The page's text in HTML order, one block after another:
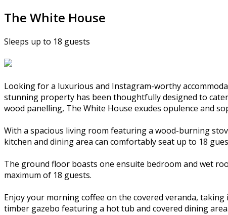
The White House
Sleeps up to 18 guests
Looking for a luxurious and Instagram-worthy
stunning property has been thoughtfully designed to
wood panelling, The White House exudes opulence and
With a spacious living room featuring a wood-burning
kitchen and dining area can comfortably seat up to 18
The ground floor boasts one ensuite bedroom and wet
maximum of 18 guests.
Enjoy your morning coffee on the covered veranda,
timber gazebo featuring a hot tub and covered dining area.